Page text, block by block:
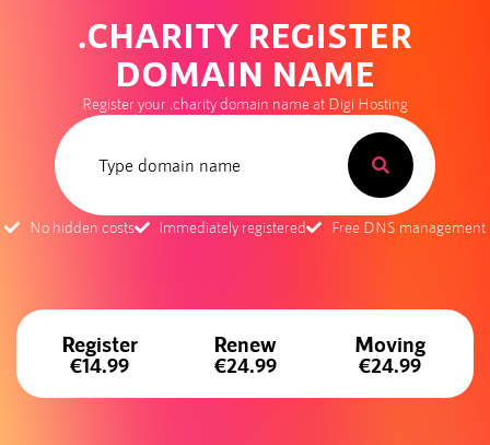
.CHARITY REGISTER
DOMAIN NAME
Register your .charity domain name at Digi Hosting
No hidden costs Immediately registered Free DNS management
Register
€14.99
Renew
€24.99
Moving
€24.99